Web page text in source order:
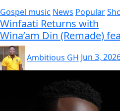
Gospel music News Popular
Winfaati Returns with
Wina’am Din (Remade)
Ambitious GH Jun 3,